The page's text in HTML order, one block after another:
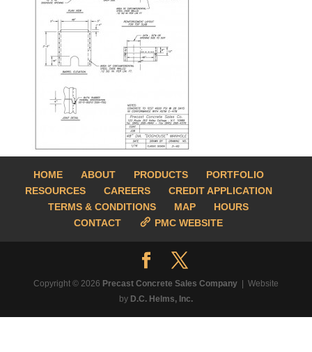
HOME ABOUT PRODUCTS
PORTFOLIO
RESOURCES
CAREERS
CREDIT APPLICATION
TERMS & CONDITIONS
MAP
HOURS
CONTACT
PMC WEBSITE
Copyright © 2026 Precast Concrete Sales Company
| Website
by D.C. Helms, Inc.